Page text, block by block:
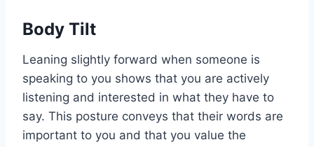
Body Tilt
Leaning slightly forward when someone is
speaking to you shows that you are actively
listening and interested in what they have to
say. This posture conveys that their words are
important to you and that you value the